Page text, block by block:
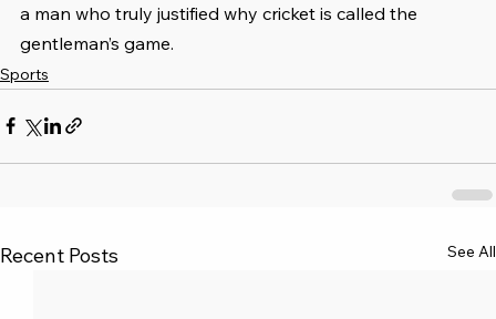
a man who truly justified why cricket is called the
gentleman’s game.
Sports
Recent Posts See All